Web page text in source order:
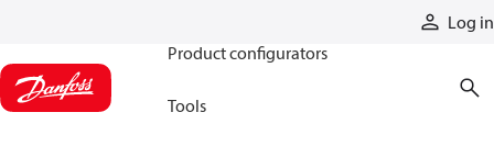
Log in
Product configurators
Tools